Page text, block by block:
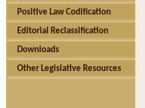
Positive Law Codification
Editorial Reclassification
Downloads
Other Legislative Resources